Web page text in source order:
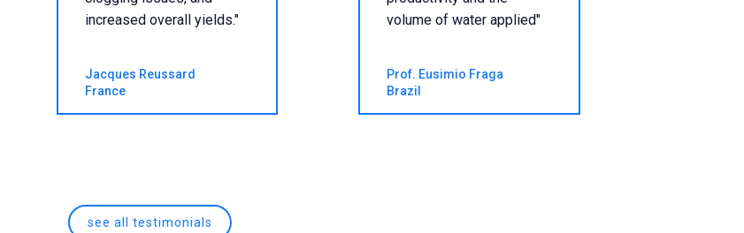
increased overall yields."
Jacques Reussard
France
volume of water applied"
Prof. Eusimio Fraga
Brazil
see all testimonials